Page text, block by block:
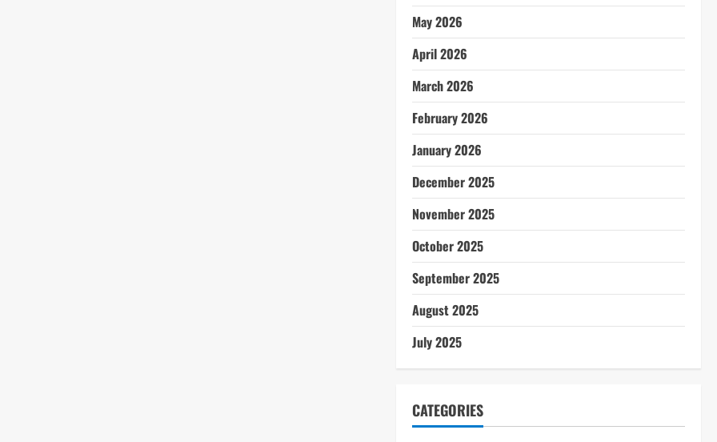
May 2026
April 2026
March 2026
February 2026
January 2026
December 2025
November 2025
October 2025
September 2025
August 2025
July 2025
CATEGORIES